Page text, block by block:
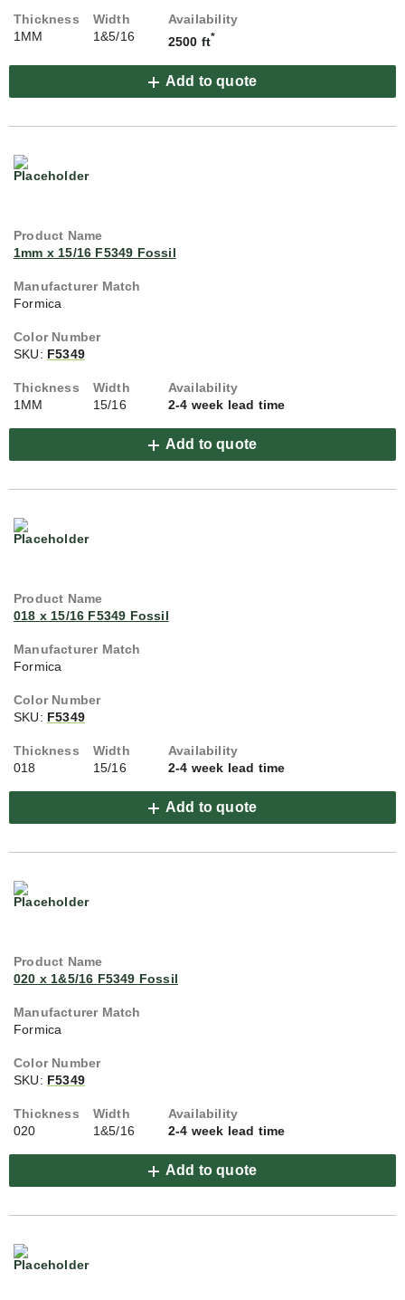
1MM 1&5/16 2500 ft*
Add to quote
1mm x 15/16 F5349 Fossil
Formica
SKU: F5349
1MM 15/16 2-4 week lead time
Add to quote
018 x 15/16 F5349 Fossil
Formica
SKU: F5349
018 15/16 2-4 week lead time
Add to quote
020 x 1&5/16 F5349 Fossil
Formica
SKU: F5349
020 1&5/16 2-4 week lead time
Add to quote